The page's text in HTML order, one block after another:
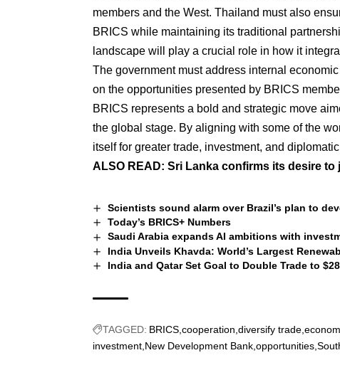
members and the West. Thailand must also
BRICS while maintaining its traditional
landscape will play a crucial role in how it
The government must address internal
on the opportunities presented by BRICS
BRICS represents a bold and strategic move
the global stage. By aligning with some of the
itself for greater trade, investment, and
ALSO READ: Sri Lanka confirms its desire to
Scientists sound alarm over Brazil’s plan to
Today’s BRICS+ Numbers
Saudi Arabia expands AI ambitions with
India Unveils Khavda: World’s Largest
India and Qatar Set Goal to Double Trade to
TAGGED: BRICS cooperation diversify trade
investment New Development Bank opportunities